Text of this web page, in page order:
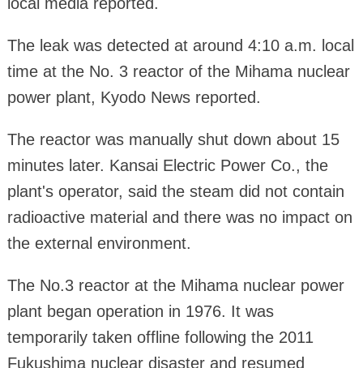
The leak was detected at around 4:10 a.m. local
time at the No. 3 reactor of the Mihama nuclear
power plant, Kyodo News reported.
The reactor was manually shut down about 15
minutes later. Kansai Electric Power Co., the
plant's operator, said the steam did not contain
radioactive material and there was no impact on
the external environment.
The No.3 reactor at the Mihama nuclear power
plant began operation in 1976. It was
temporarily taken offline following the 2011
Fukushima nuclear disaster and resumed